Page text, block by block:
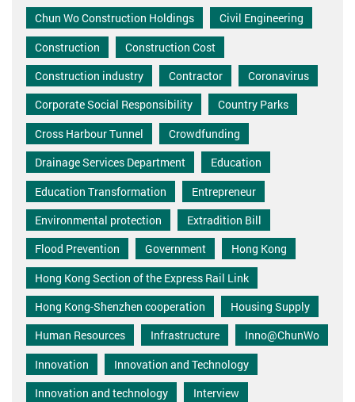
Chun Wo Construction Holdings
Civil Engineering
Construction
Construction Cost
Construction industry
Contractor
Coronavirus
Corporate Social Responsibility
Country Parks
Cross Harbour Tunnel
Crowdfunding
Drainage Services Department
Education
Education Transformation
Entrepreneur
Environmental protection
Extradition Bill
Flood Prevention
Government
Hong Kong
Hong Kong Section of the Express Rail Link
Hong Kong-Shenzhen cooperation
Housing Supply
Human Resources
Infrastructure
Inno@ChunWo
Innovation
Innovation and Technology
Innovation and technology
Interview